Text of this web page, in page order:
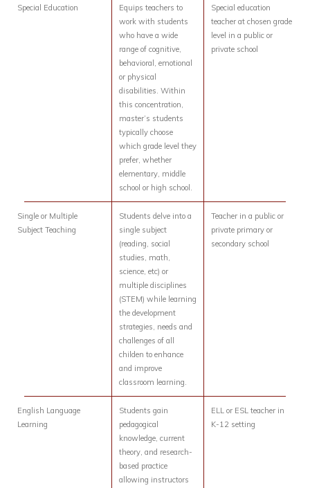
Special Education
Equips teachers to
work with students
who have a wide
range of cognitive,
behavioral, emotional
or physical
disabilities. Within
this concentration,
master’s students
typically choose
which grade level they
prefer, whether
elementary, middle
school or high school.
Special education
teacher at chosen grade
level in a public or
private school
Single or Multiple
Subject Teaching
Students delve into a
single subject
(reading, social
studies, math,
science, etc) or
multiple disciplines
(STEM) while learning
the development
strategies, needs and
challenges of all
childen to enhance
and improve
classroom learning.
Teacher in a public or
private primary or
secondary school
English Language
Learning
Students gain
pedagogical
knowledge, current
theory, and research-
based practice
allowing instructors
ELL or ESL teacher in
K-12 setting